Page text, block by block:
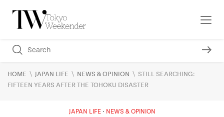
HOME \ JAPAN LIFE \ NEWS & OPINION \ STILL SEARCHING:
FIFTEEN YEARS AFTER THE TOHOKU DISASTER
JAPAN LIFE NEWS & OPINION